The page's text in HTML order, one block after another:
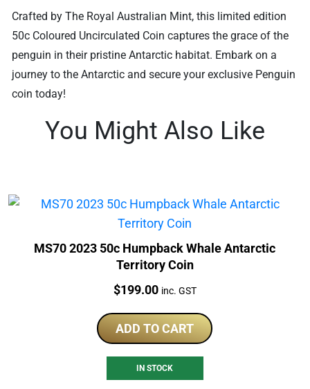
Crafted by The Royal Australian Mint, this limited edition
50c Coloured Uncirculated Coin captures the grace of the
penguin in their pristine Antarctic habitat. Embark on a
journey to the Antarctic and secure your exclusive Penguin
coin today!
You Might Also Like
MS70 2023 50c Humpback Whale Antarctic
Territory Coin
Price:
$199.00 inc. GST
ADD TO CART
IN STOCK